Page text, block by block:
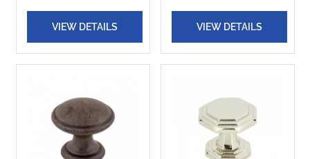
VIEW DETAILS VIEW DETAILS